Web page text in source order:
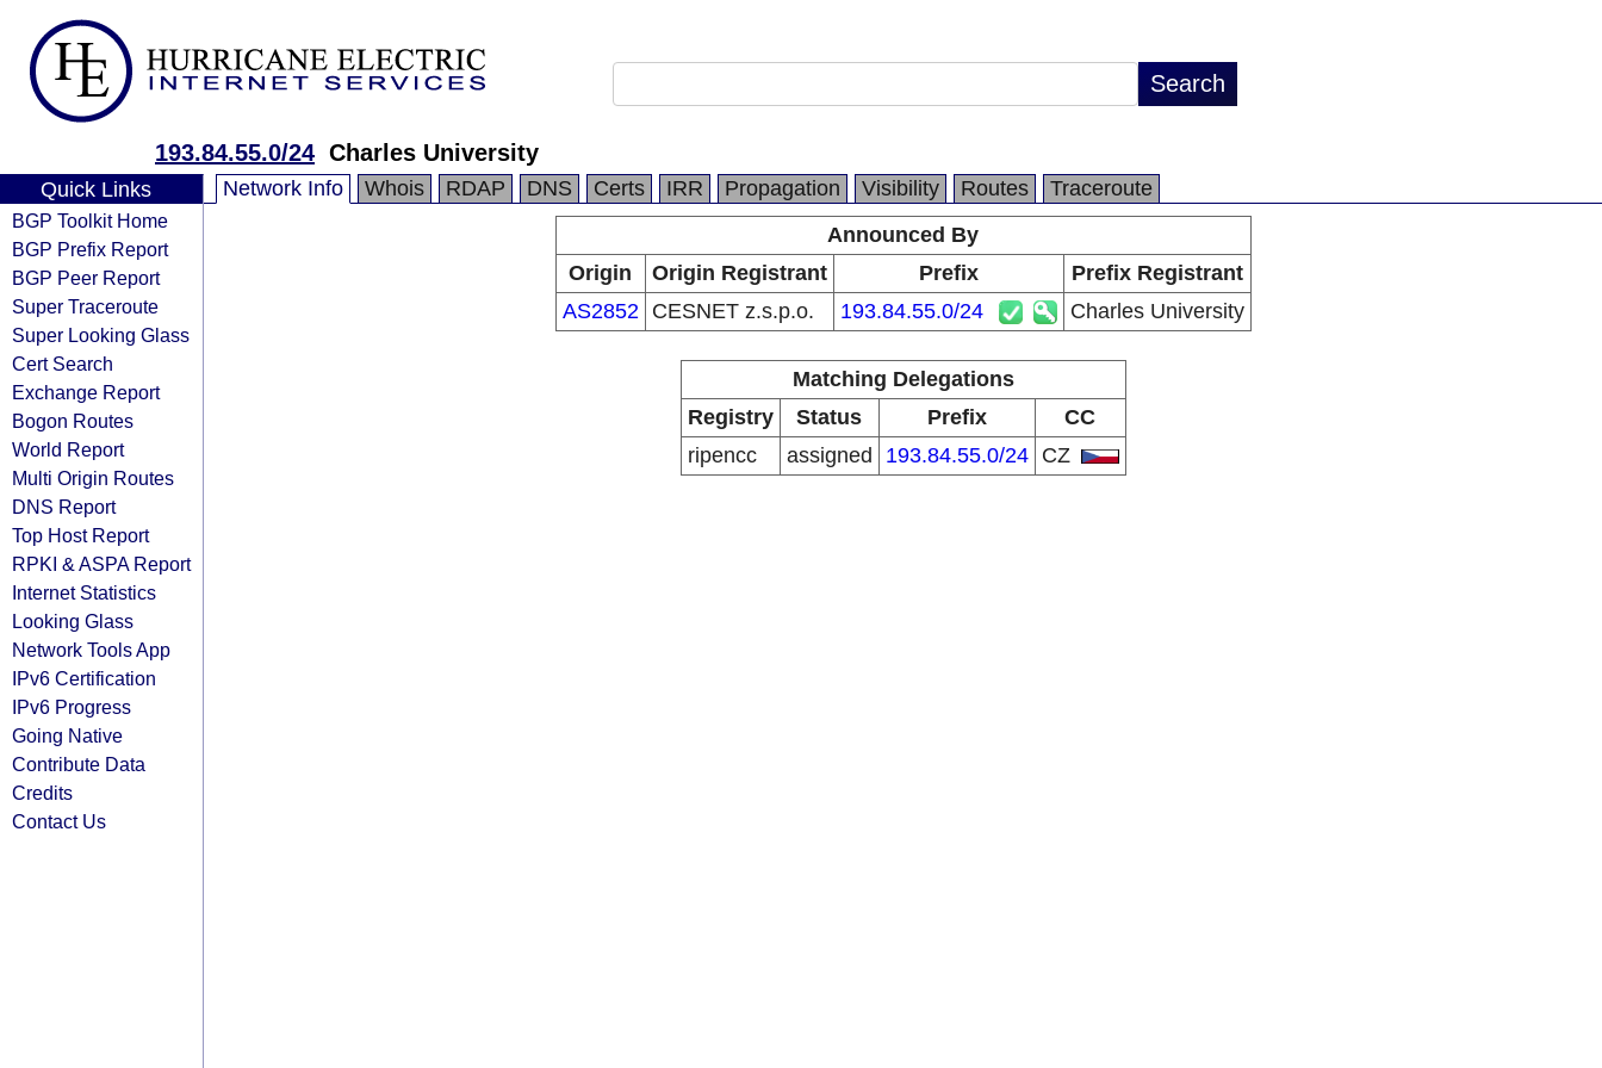
193.84.55.0/24 Charles University
Quick Links
BGP Toolkit Home
BGP Prefix Report
BGP Peer Report
Super Traceroute
Super Looking Glass
Cert Search
Exchange Report
Bogon Routes
World Report
Multi Origin Routes
DNS Report
Top Host Report
RPKI & ASPA Report
Internet Statistics
Looking Glass
Network Tools App
IPv6 Certification
IPv6 Progress
Going Native
Contribute Data
Credits
Contact Us
Network Info Whois RDAP DNS Certs IRR Propagation Visibility Routes
Traceroute
Announced By
Origin
Origin Registrant Prefix
Prefix Registrant
AS2852
CESNET z.s.p.o. 193.84.55.0/24 Charles University
Matching Delegations
Registry
Status Prefix
CC
ripencc
assigned 193.84.55.0/24 CZ